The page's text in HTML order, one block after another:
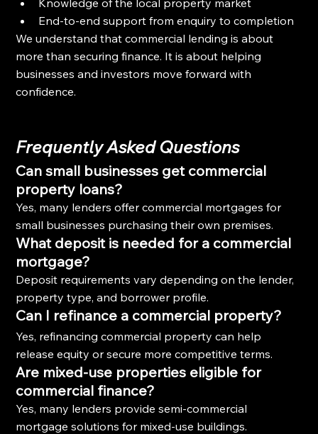
End-to-end support from enquiry to completion
We understand that commercial lending is about
more than securing finance. It is about helping
businesses and investors move forward with
confidence.
Frequently Asked Questions
Can small businesses get commercial
property loans?
Yes, many lenders offer commercial mortgages for
small businesses purchasing their own premises.
What deposit is needed for a commercial
mortgage?
Deposit requirements vary depending on the lender,
property type, and borrower profile.
Can I refinance a commercial property?
Yes, refinancing commercial property can help
release equity or secure more competitive terms.
Are mixed-use properties eligible for
commercial finance?
Yes, many lenders provide semi-commercial
mortgage solutions for mixed-use buildings.